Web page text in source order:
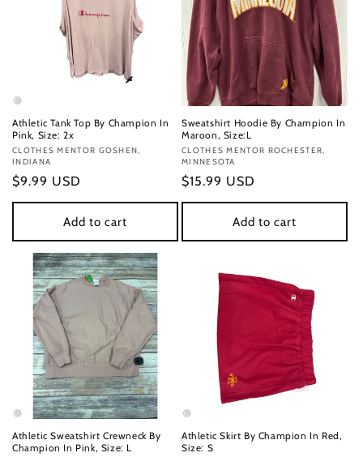
Athletic Tank Top By Champion In
Pink, Size: 2x
Vendor:
CLOTHES MENTOR GOSHEN,
INDIANA
Regular
price
$9.99 USD
Add to cart
Sweatshirt Hoodie By Champion In
Maroon, Size:L
Vendor:
CLOTHES MENTOR ROCHESTER,
MINNESOTA
Regular
price
$15.99 USD
Add to cart
Athletic Sweatshirt Crewneck By
Champion In Pink, Size: L
Athletic Skirt By Champion In Red,
Size: S